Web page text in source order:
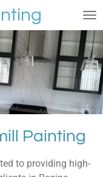
Painting
to providing high-